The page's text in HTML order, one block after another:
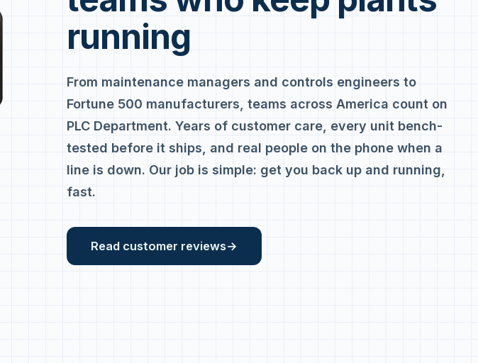
running
From maintenance managers and controls engineers to
Fortune 500 manufacturers, teams across America count on
PLC Department. Years of customer care, every unit bench-
tested before it ships, and real people on the phone when a
line is down. Our job is simple: get you back up and running,
fast.
Read customer reviews→